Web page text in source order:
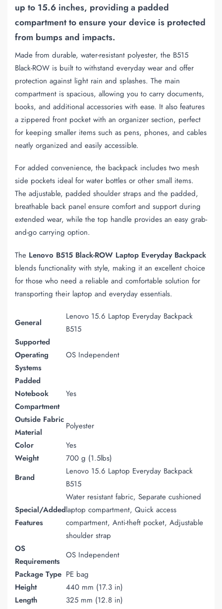
up to 15.6 inches, providing a padded
compartment to ensure your device is protected
from bumps and impacts.
Made from durable, water-resistant polyester, the B515
Black-ROW is built to withstand everyday wear and offer
protection against light rain and splashes. The main
compartment is spacious, allowing you to carry documents,
books, and additional accessories with ease. It also features
a zippered front pocket with an organizer section, perfect
for keeping smaller items such as pens, phones, and cables
neatly organized and easily accessible.
For added convenience, the backpack includes two mesh
side pockets ideal for water bottles or other small items.
The adjustable, padded shoulder straps and the padded,
breathable back panel ensure comfort and support during
extended wear, while the top handle provides an easy grab-
and-go carrying option.
The Lenovo B515 Black-ROW Laptop Everyday Backpack
blends functionality with style, making it an excellent choice
for those who need a reliable and comfortable solution for
transporting their laptop and everyday essentials.
General
Lenovo 15.6 Laptop Everyday Backpack
B515
Supported
Operating
Systems
OS Independent
Padded
Notebook
Compartment
Yes
Outside Fabric
Material
Polyester
Color
Yes
Weight
700 g (1.5lbs)
Brand
Lenovo 15.6 Laptop Everyday Backpack
B515
Special/Added
Features
Water resistant fabric, Separate cushioned
laptop compartment, Quick access
compartment, Anti-theft pocket, Adjustable
shoulder strap
OS
Requirements
OS Independent
Package Type PE bag
Height
440 mm (17.3 in)
Length
325 mm (12.8 in)